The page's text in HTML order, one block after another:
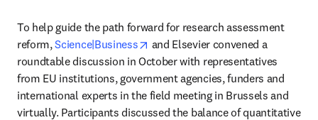
To help guide the path forward for research assessment
reform, Science|Business opens in new tab/window
and Elsevier convened a
roundtable discussion in October with representatives
from EU institutions, government agencies, funders and
international experts in the field meeting in Brussels and
virtually. Participants discussed the balance of quantitative